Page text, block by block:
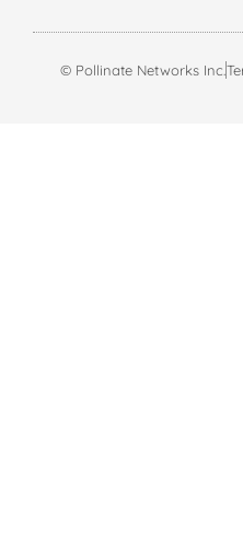
© Pollinate Networks Inc.